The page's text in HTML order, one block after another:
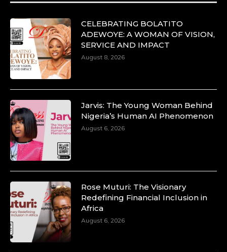
Lynda Aphing-Kouassi: Leading Transformation
in the African Continent through Mentoring,
Coaching, and Training -
https://duchessinternationalmagazine.com/?
p=34200
https://x.com/duchessmagazine/status/
Duchessintmagazine
10 Mar 2025
Unwana Utuk: Driving Success through
p=34194
https://x.com/duchessmagazine/status/
CELEBRATING BOLATITO
ADEWOYE: A WOMAN OF VISION,
SERVICE AND IMPACT
August 8, 2026
Jarvis: The Young Woman Behind
Nigeria’s Human AI Phenomenon
August 6, 2026
Rose Muturi: The Visionary
Redefining Financial Inclusion in
Africa
August 6, 2026